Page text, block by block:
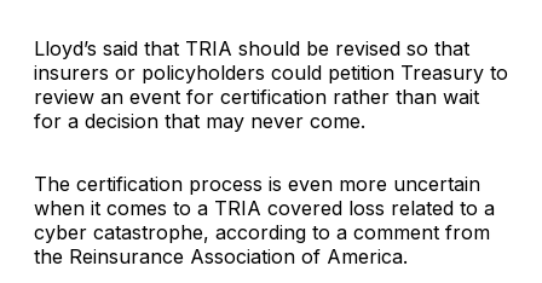
Lloyd’s said that TRIA should be revised so that
insurers or policyholders could petition Treasury to
review an event for certification rather than wait
for a decision that may never come.
The certification process is even more uncertain
when it comes to a TRIA covered loss related to a
cyber catastrophe, according to a comment from
the Reinsurance Association of America.